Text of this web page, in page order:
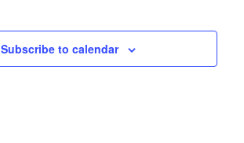
Subscribe to calendar